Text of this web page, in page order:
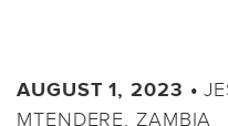
AUGUST 1, 2023 •
MTENDERE, ZAMBIA